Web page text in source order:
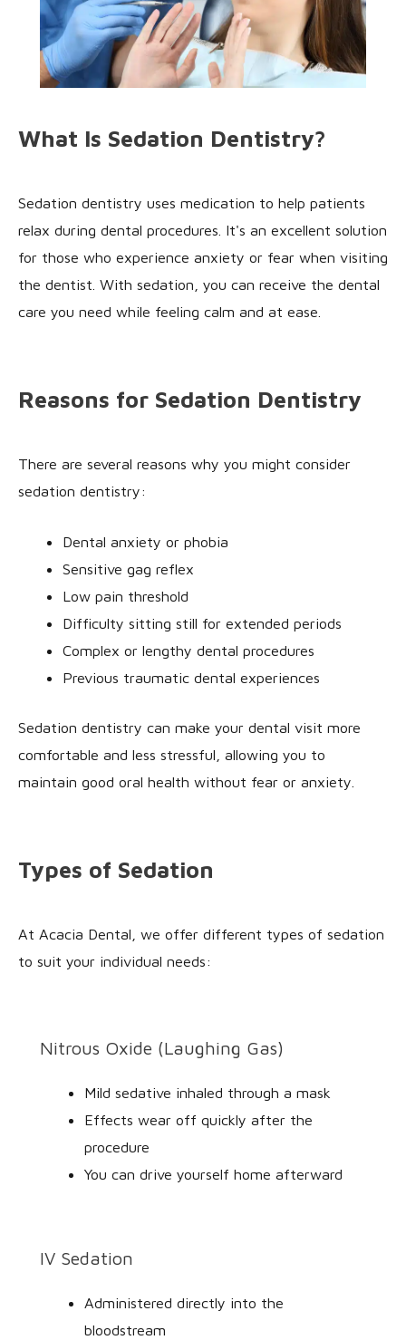
What Is Sedation Dentistry?
Sedation dentistry uses medication to help patients
relax during dental procedures. It's an excellent solution
for those who experience anxiety or fear when visiting
the dentist. With sedation, you can receive the dental
care you need while feeling calm and at ease.
Reasons for Sedation Dentistry
There are several reasons why you might consider
sedation dentistry:
Dental anxiety or phobia
Sensitive gag reflex
Low pain threshold
Difficulty sitting still for extended periods
Complex or lengthy dental procedures
Previous traumatic dental experiences
Sedation dentistry can make your dental visit more
comfortable and less stressful, allowing you to
maintain good oral health without fear or anxiety.
Types of Sedation
At Acacia Dental, we offer different types of sedation
to suit your individual needs:
Nitrous Oxide (Laughing Gas)
Mild sedative inhaled through a mask
Effects wear off quickly after the
procedure
You can drive yourself home afterward
IV Sedation
Administered directly into the
bloodstream